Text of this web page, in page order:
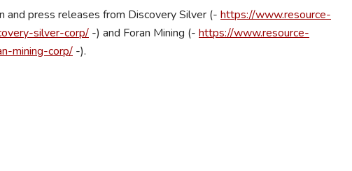
and press releases from Discovery Silver (- https://www.resource-
silver-corp/ -) and Foran Mining (- https://www.resource-
mining-corp/ -).